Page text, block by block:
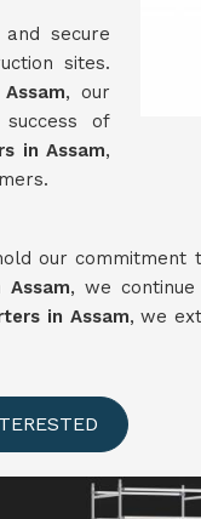
secure
sites.
Assam, our
of
in Assam,
our commitment
Assam, we
in Assam, we